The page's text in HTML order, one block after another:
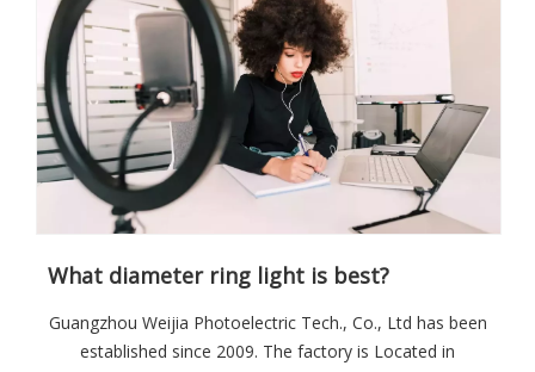
What diameter ring light is best?
Guangzhou Weijia Photoelectric Tech., Co., Ltd has been
established since 2009. The factory is Located in